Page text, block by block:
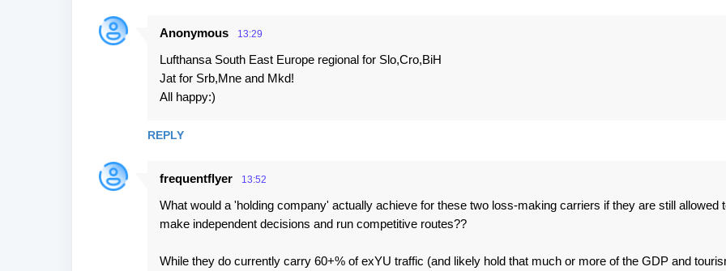
Anonymous 13:29
Lufthansa South East Europe regional for Slo,Cro,BiH
Jat for Srb,Mne and Mkd!
All happy:)
REPLY
frequentflyer 13:52
What would a 'holding company' actually achieve for these two loss-making carriers if they are still allowed
make independent decisions and run competitive routes??
While they do currently carry 60+% of exYU traffic (and likely hold that much or more of the GDP and